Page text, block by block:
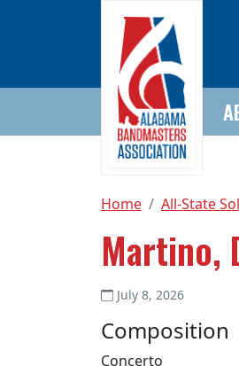
Home All-State
Martino,
July 8, 2026
Composition
Concerto